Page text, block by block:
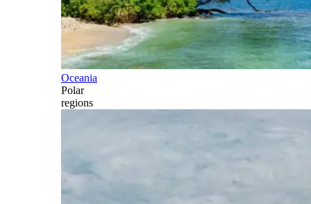
Oceania
Polar
regions